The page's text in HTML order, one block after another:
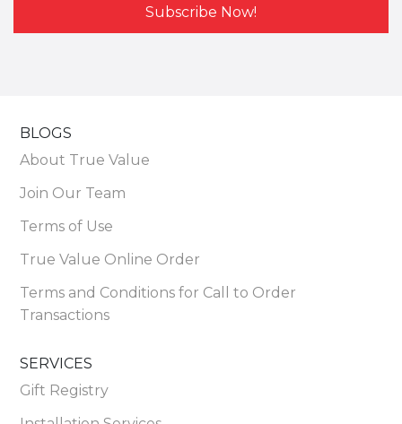
Subscribe Now!
BLOGS
About True Value
Join Our Team
Terms of Use
True Value Online Order
Terms and Conditions for Call to Order
Transactions
SERVICES
Gift Registry